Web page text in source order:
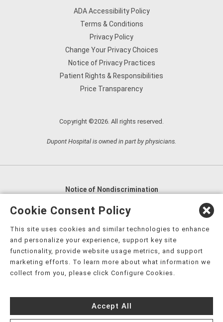
ADA Accessibility Policy
Terms & Conditions
Privacy Policy
Change Your Privacy Choices
Notice of Privacy Practices
Patient Rights & Responsibilities
Price Transparency
Copyright ©2026. All rights reserved.
Dupont Hospital is owned in part by physicians.
Notice of Nondiscrimination
English
العربية,
Nederlands
Kreyòl Ayisyen Deutsch
हिंदी, Hmoob, Igbo asusu, Ilokano, Italiano, 日本語,
한국어, Ɓàsɔ́ɔ̀‑wùɖù‑po‑nyɔ̀, ພາສາລາວ, Kajin Ṃajōḷ, ខ្មែរ,
नेपाली فارسی
Español, ܣܘܼܪܸܬ݂,
Cookie Consent Policy
This site uses cookies and similar technologies to enhance
and personalize your experience, support key site
functionality, provide website usage metrics, and support
marketing efforts. To learn more about what information we
collect from you, please click Configure Cookies.
Accept All